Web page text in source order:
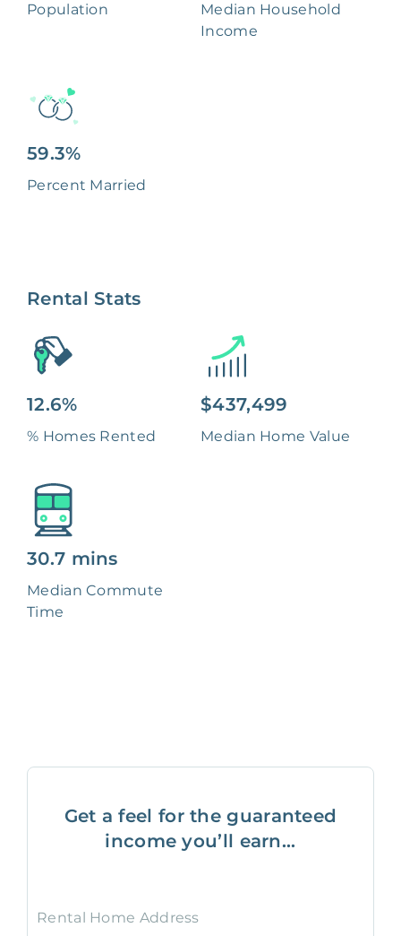
Population
Median Household
Income
59.3%
Percent Married
Rental Stats
12.6%
% Homes Rented
$437,499
Median Home Value
30.7 mins
Median Commute
Time
Get a feel for the guaranteed
income you’ll earn...
Rental Home Address